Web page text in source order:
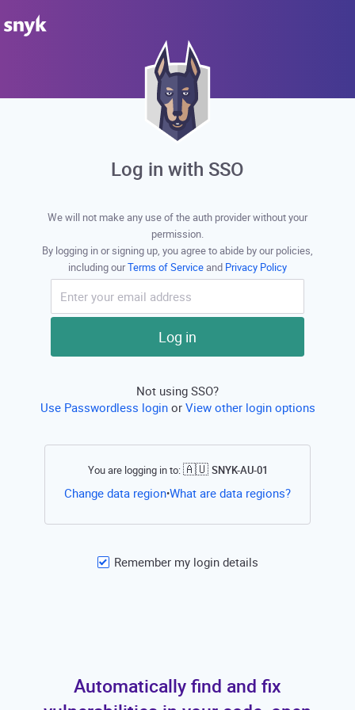
Log in with SSO
We will not make any use of the auth provider without your
permission.
By logging in or signing up, you agree to abide by our policies,
including ourTerms of Serviceand Privacy Policy
Log in
Not using SSO?
Use Passwordless login or View other login options
You are logging in to:🇦🇺 SNYK-AU-01
Change data region•What are data regions?Open this
Remember my login details
Automatically find and fix